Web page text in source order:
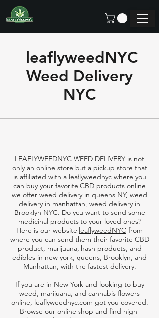
leaflyweedNYC
Weed Delivery
NYC
LEAFLYWEEDNYC WEED DELIVERY is not
only an online store but a pickup store that
is affiliated with a leaflyweednyc where you
can buy your favorite CBD products online
we offer weed delivery in queens NY, weed
delivery in manhattan, weed delivery in
Brooklyn NYC. Do you want to send some
medicinal products to your loved ones?
Here is our website leaflyweedNYC from
where you can send them their favorite CBD
product, marijuana, hash products, and
edibles in new york, queens, Brooklyn, and
Manhattan, with the fastest delivery.
If you are in New York and looking to buy
weed, marijuana, and cannabis flowers
online, leaflyweednyc.com got you covered.
Browse our online shop and find high-